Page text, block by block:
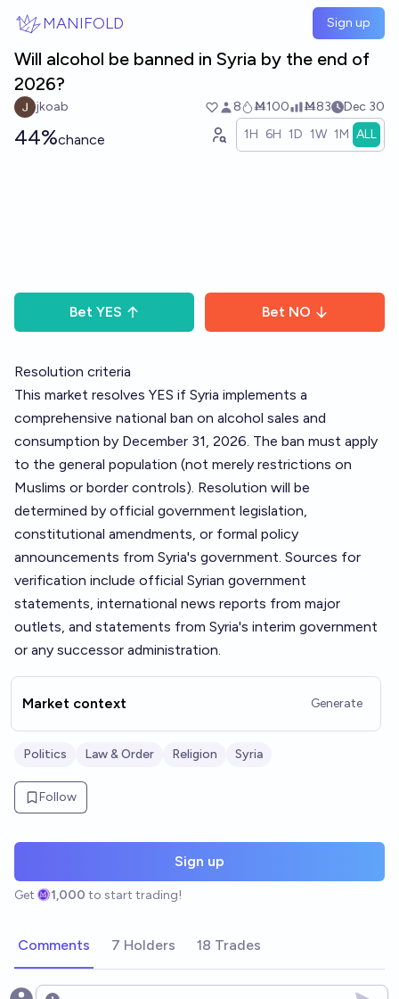
MANIFOLD Sign up
Will alcohol be banned in Syria by the end of
2026?
jkoab 8 Ṁ100 Ṁ83 Dec 30
44%chance 1H 6H 1D 1W 1M ALL
Bet YES Bet NO
Resolution criteria
This market resolves YES if Syria implements a
comprehensive national ban on alcohol sales and
consumption by December 31, 2026. The ban must apply
to the general population (not merely restrictions on
Muslims or border controls). Resolution will be
determined by official government legislation,
constitutional amendments, or formal policy
announcements from Syria's government. Sources for
verification include official Syrian government
statements, international news reports from major
outlets, and statements from Syria's interim government
or any successor administration.
Market context Generate
Politics Law & Order Religion Syria
Follow
Sign up
Get 1,000 to start trading!
Comments 7 Holders 18 Trades